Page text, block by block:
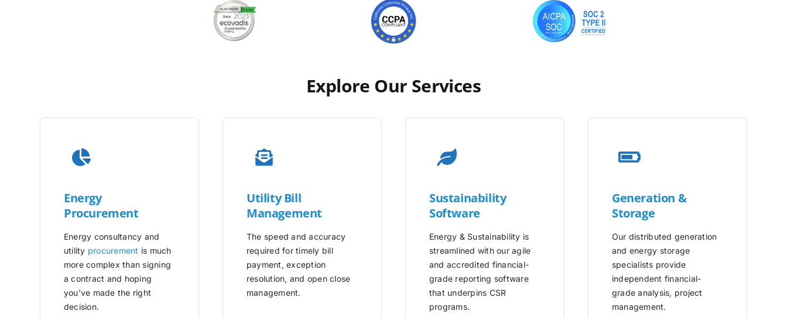
Explore Our Services
Energy
Procurement
Energy consultancy and
utility procurement is much
more complex than signing
a contract and hoping
you’ve made the right
decision.
UtilityBill
Management
The speed and accuracy
required for timely bill
payment, exception
resolution, and open close
management.
Sustainability
Software
Energy & Sustainability is
streamlined with our agile
and accredited financial-
grade reporting software
that underpins CSR
programs.
Generation &
Storage
Our distributed generation
and energy storage
specialists provide
independent financial-
grade analysis, project
management.